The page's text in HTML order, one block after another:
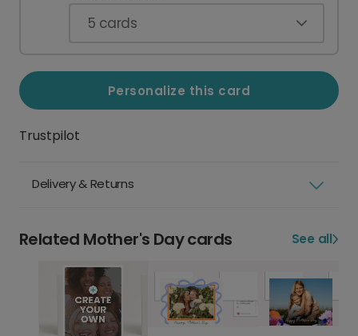
5 cards
Personalize this card
Trustpilot
Delivery & Returns
Related Mother's Day cards See all